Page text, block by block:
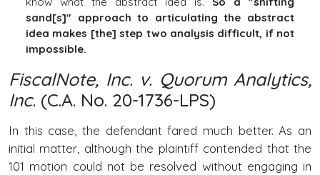
sand[s]" approach to articulating the abstract
idea makes [the] step two analysis difficult, if not
impossible.
FiscalNote, Inc. v. Quorum Analytics,
Inc. (C.A. No. 20-1736-LPS)
In this case, the defendant fared much better. As an
initial matter, although the plaintiff contended that the
101 motion could not be resolved without engaging in